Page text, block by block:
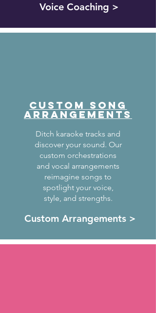
Voice Coaching >
CUSTOM SONG
ARRANGEMENTS
Ditch karaoke tracks and
discover your sound. Our
custom orchestrations
and vocal arrangements
reimagine songs to
spotlight your voice,
style, and strengths.
Custom Arrangements >